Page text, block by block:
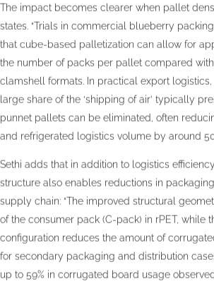
The impact becomes clearer when pallet
states. “Trials in commercial blueberry
that cube-based palletization can allow for
the number of packs per pallet compared
clamshell formats. In practical export logistics,
large share of the ‘shipping of air’ typically
punnet pallets can be eliminated, often
and refrigerated logistics volume by around
Sethi adds that in addition to logistics
structure also enables reductions in
supply chain: “The improved structural
of the consumer pack (C-pack) in rPET, while
configuration reduces the amount of
for secondary packaging and distribution
up to 59% in corrugated board usage